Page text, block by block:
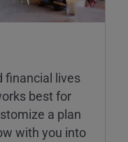
financial lives
best for
a plan
with you into